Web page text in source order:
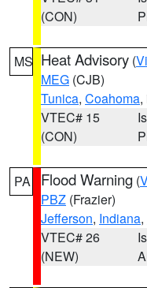
(CON)
MS Heat Advisory (
MEG (CJB)
Tunica, Coahoma,
VTEC# 15
(CON)
PA Flood Warning (
PBZ (Frazier)
Jefferson, Indiana,
VTEC# 26
(NEW)